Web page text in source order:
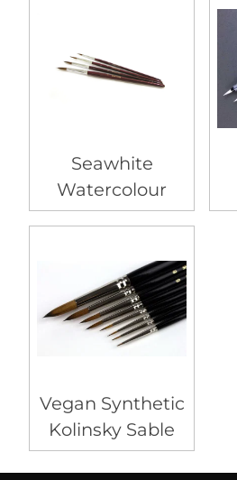
Seawhite
Watercolour
Vegan Synthetic
Kolinsky Sable